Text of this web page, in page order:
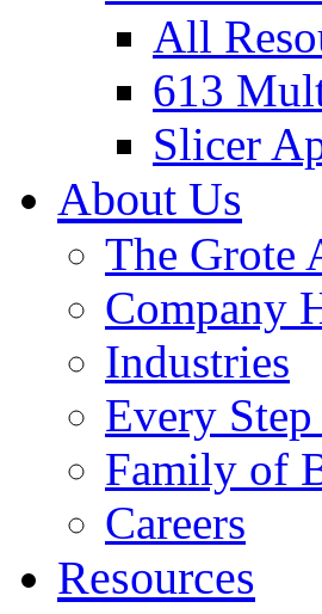
All
613
Slicer
About Us
The Grote
Company
Industries
Every
Family of
Careers
Resources